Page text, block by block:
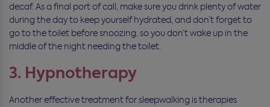
decaf. As a final port of call, make sure you drink plenty of water
during the day to keep yourself hydrated, and don’t forget to
go to the toilet before snoozing, so you don’t wake up in the
middle of the night needing the toilet.
3. Hypnotherapy
Another effective treatment for sleepwalking is therapies